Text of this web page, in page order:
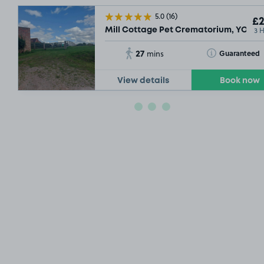
5.0(16)
Mill Cottage Pet Crematorium, YO103
27 mins Guaranteed
Toggle Tooltip
View details Book now